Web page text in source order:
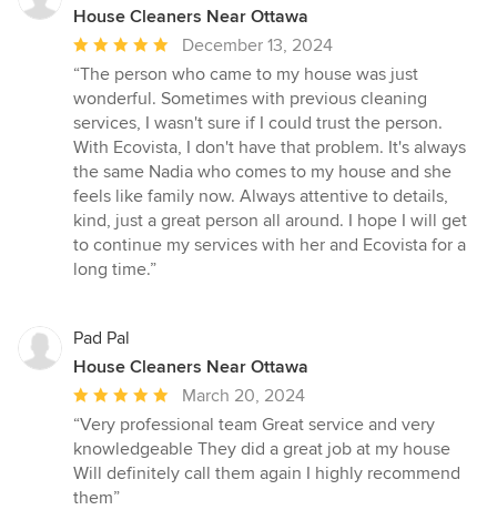
House Cleaners Near Ottawa
Average
rating:
5
out
of
5
stars
December 13, 2024
“The person who came to my house was just
wonderful. Sometimes with previous cleaning
services, I wasn't sure if I could trust the person.
With Ecovista, I don't have that problem. It's always
the same Nadia who comes to my house and she
feels like family now. Always attentive to details,
kind, just a great person all around. I hope I will get
to continue my services with her and Ecovista for a
long time.”
Pad Pal
House Cleaners Near Ottawa
Average
rating:
5
out
of
March 20, 2024
“Very professional team Great service and very
knowledgeable They did a great job at my house
Will definitely call them again I highly recommend
them”